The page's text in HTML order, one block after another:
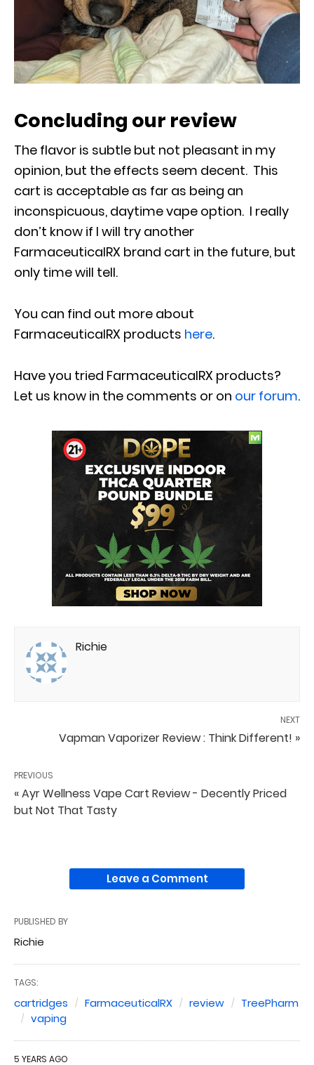
Concluding our review
The flavor is subtle but not pleasant in my
opinion, but the effects seem decent. This
cart is acceptable as far as being an
inconspicuous, daytime vape option. I really
don’t know if I will try another
FarmaceuticalRX brand cart in the future, but
only time will tell.
You can find out more about
FarmaceuticalRX products here.
Have you tried FarmaceuticalRX products?
Let us know in the comments or on our forum.
Richie
NEXT
Vapman Vaporizer Review : Think Different! »
PREVIOUS
« Ayr Wellness Vape Cart Review - Decently Priced
but Not That Tasty
Leave a Comment
PUBLISHED BY
Richie
TAGS:
cartridges FarmaceuticalRX review
TreePharm
vaping
5 YEARS AGO